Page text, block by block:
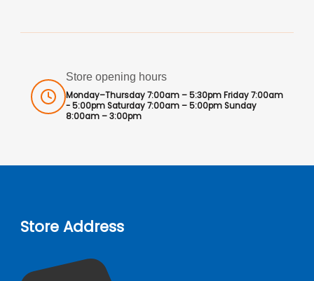
Store opening hours
Monday–Thursday 7:00am – 5:30pm Friday 7:00am
- 5:00pm Saturday 7:00am – 5:00pm Sunday
8:00am – 3:00pm
Store Address